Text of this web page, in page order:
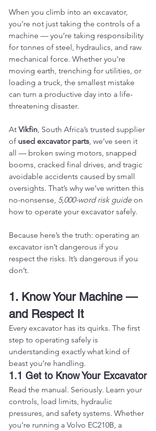
When you climb into an excavator,
you’re not just taking the controls of a
machine — you’re taking responsibility
for tonnes of steel, hydraulics, and raw
mechanical force. Whether you’re
moving earth, trenching for utilities, or
loading a truck, the smallest mistake
can turn a productive day into a life-
threatening disaster.
At Vikfin , South Africa’s trusted supplier
of used excavator parts , we’ve seen it
all — broken swing motors, snapped
booms, cracked final drives, and tragic
avoidable accidents caused by small
oversights. That’s why we’ve written this
no-nonsense, 5,000-word risk guide on
how to operate your excavator safely.
Because here’s the truth: operating an
excavator isn’t dangerous if you
respect the risks. It’s dangerous if you
don’t.
1. Know Your Machine —
and Respect It
Every excavator has its quirks. The first
step to operating safely is
understanding exactly what kind of
beast you’re handling.
1.1 Get to Know Your Excavator
Read the manual. Seriously. Learn your
controls, load limits, hydraulic
pressures, and safety systems. Whether
you’re running a Volvo EC210B, a